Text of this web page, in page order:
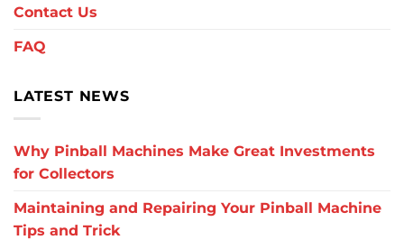
Contact Us
FAQ
LATEST NEWS
Why Pinball Machines Make Great Investments
for Collectors
Maintaining and Repairing Your Pinball Machine
Tips and Trick